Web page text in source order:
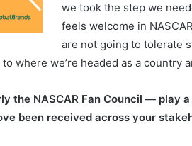
we took the step we
feels welcome in
are not going to tolerate
where we’re headed as a country
the NASCAR Fan Council — play
been received across your